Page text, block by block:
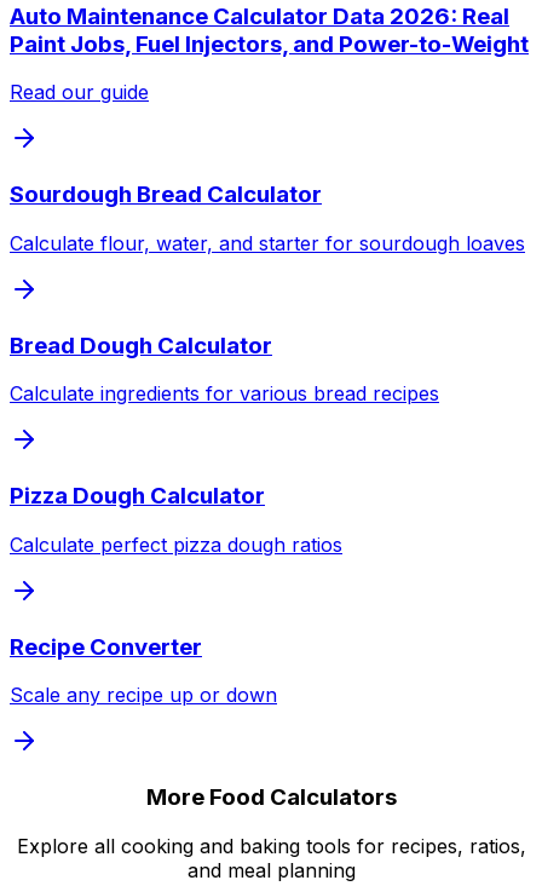
Auto Maintenance Calculator Data 2026: Real
Paint Jobs, Fuel Injectors, and Power-to-Weight
Read our guide
Sourdough Bread Calculator
Calculate flour, water, and starter for sourdough loaves
Bread Dough Calculator
Calculate ingredients for various bread recipes
Pizza Dough Calculator
Calculate perfect pizza dough ratios
Recipe Converter
Scale any recipe up or down
More Food Calculators
Explore all cooking and baking tools for recipes, ratios,
and meal planning